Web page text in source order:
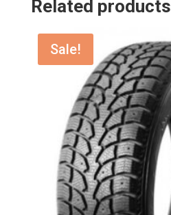
Related products
Sale!